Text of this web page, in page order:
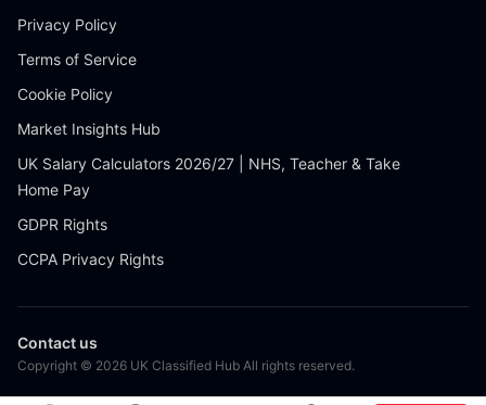
Privacy Policy
Terms of Service
Cookie Policy
Market Insights Hub
UK Salary Calculators 2026/27 | NHS, Teacher & Take
Home Pay
GDPR Rights
CCPA Privacy Rights
Contact us
Copyright © 2026 UK Classified Hub All rights reserved.